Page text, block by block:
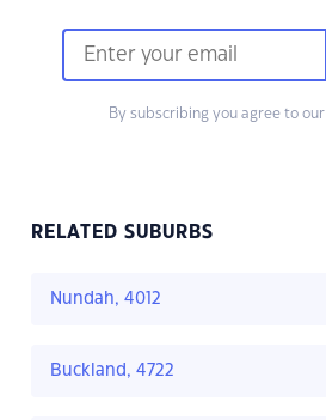
By subscribing you agree to our
RELATED SUBURBS
Nundah, 4012
Buckland, 4722